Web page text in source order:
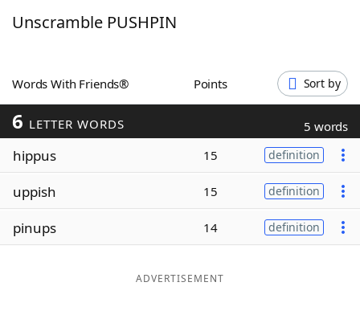
ScrabbleHelpers
Today's NYT Games
Word ListMaker
Unscramble PUSHPIN
Words With Friends® Points Sort by
6 LETTER WORDS 5 words
hippus 15 definition
uppish 15 definition
pinups 14 definition
ADVERTISEMENT